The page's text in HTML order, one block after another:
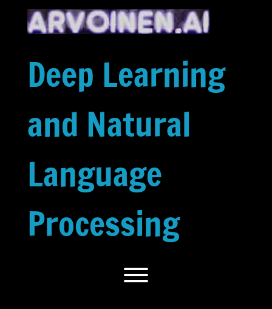
content
Deep Learning
and Natural
Language
Processing
Toggle menu visibility.